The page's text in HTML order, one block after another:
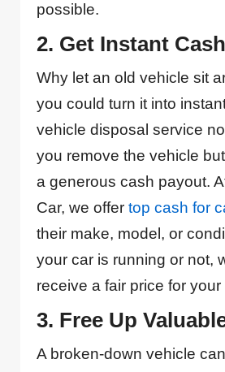
possible.
2. Get Instant Cash
Why let an old vehicle sit
you could turn it into
vehicle disposal service
you remove the vehicle
a generous cash payout.
Car, we offertop cash for
their make, model, or
your car is running or not,
receive a fair price for your
3. Free Up
A broken-down vehicle